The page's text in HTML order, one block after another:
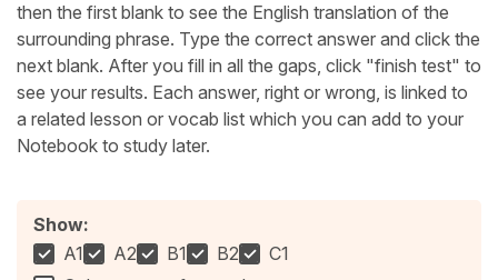
then the first blank to see the English translation of the
surrounding phrase. Type the correct answer and click the
next blank. After you fill in all the gaps, click "finish test" to
see your results. Each answer, right or wrong, is linked to
a related lesson or vocab list which you can add to your
Notebook to study later.
Show:
A1
A2 B1 B2
C1